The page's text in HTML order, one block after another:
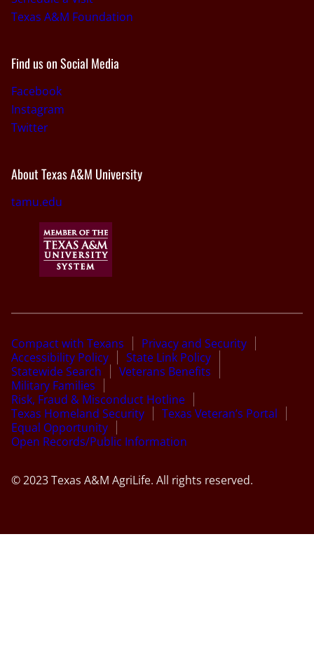
Texas A&M Foundation
Find us on Social Media
Facebook
Instagram
Twitter
About Texas A&M University
tamu.edu
Compact with Texans
Privacy and Security
Accessibility Policy
State Link Policy
Statewide Search
Veterans Benefits
Military Families
Risk, Fraud & Misconduct Hotline
Texas Homeland Security
Texas Veteran’s Portal
Equal Opportunity
Open Records/Public Information
© 2023 Texas A&M AgriLife. All rights reserved.